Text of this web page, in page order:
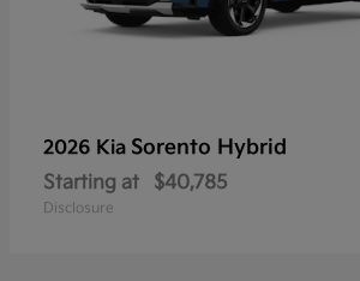
2026 Kia Sorento Hybrid
Starting at $40,785
Disclosure